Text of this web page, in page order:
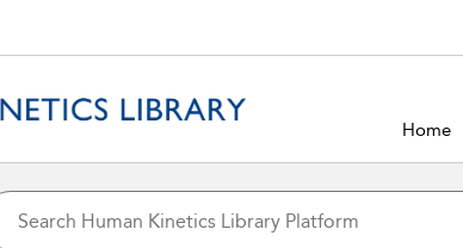
Home